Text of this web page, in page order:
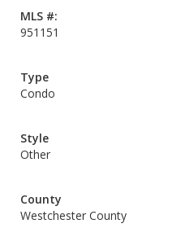
MLS #:
951151
Type
Condo
Style
Other
County
Westchester County